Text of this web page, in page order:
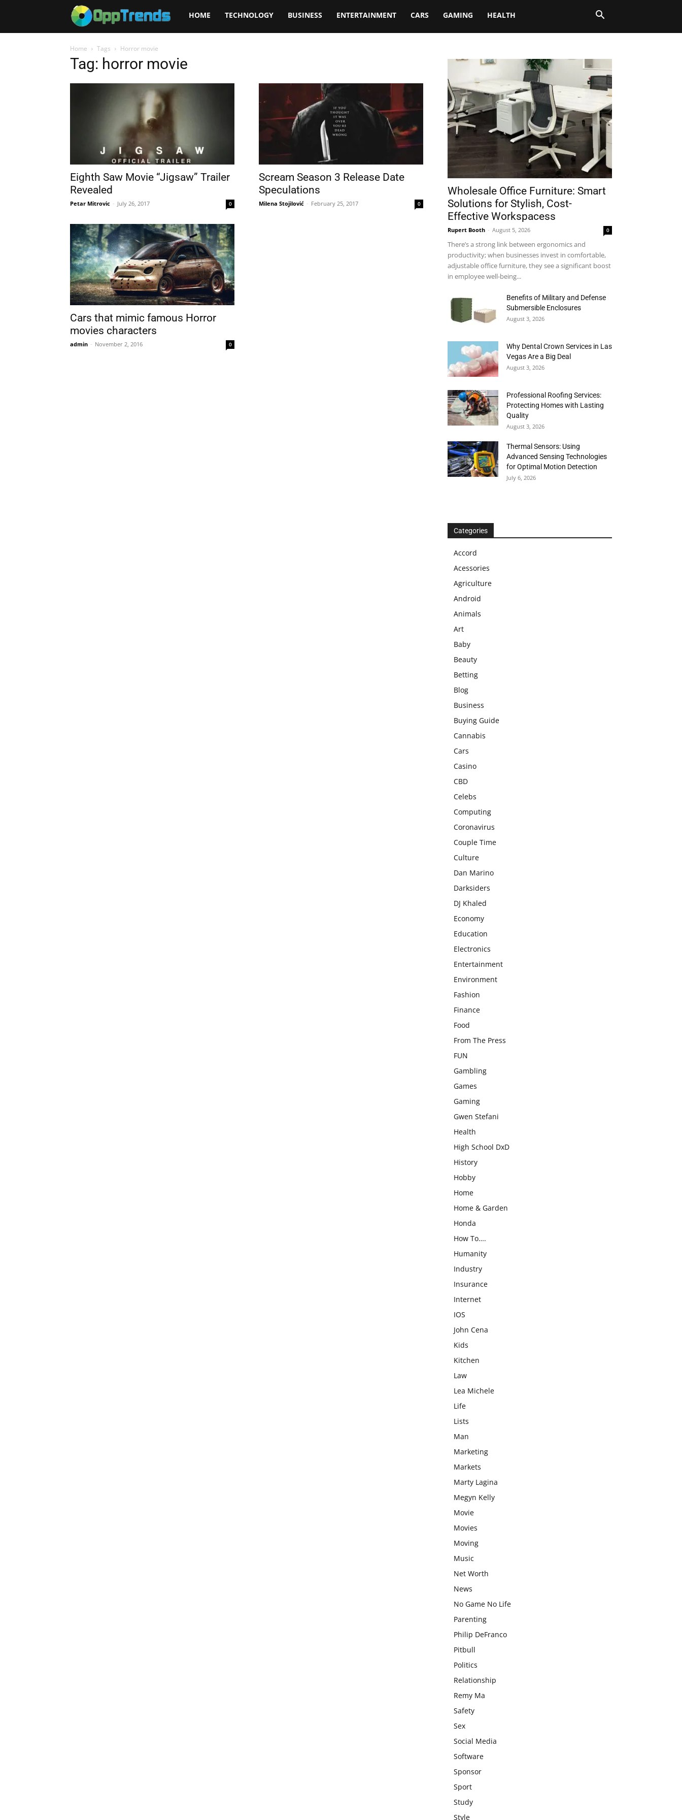
Opptrends
HOME TECHNOLOGY BUSINESS ENTERTAINMENT CARS GAMING HEALTH
Home Tags Horror movie
Tag: horror movie
Eighth Saw Movie “Jigsaw” Trailer
Revealed
Petar Mitrovic - July 26, 2017 0
Scream Season 3 Release Date
Speculations
Milena Stojilović - February 25, 2017 0
Cars that mimic famous Horror
movies characters
admin - November 2, 2016 0
Wholesale Office Furniture: Smart
Solutions for Stylish, Cost-
Effective Workspacess
Rupert Booth - August 5, 2026 0
There’s a strong link between ergonomics and
productivity; when businesses invest in comfortable,
adjustable office furniture, they see a significant boost
in employee well-being...
Benefits of Military and Defense
Submersible Enclosures
August 3, 2026
Why Dental Crown Services in Las
Vegas Are a Big Deal
August 3, 2026
Professional Roofing Services:
Protecting Homes with Lasting
Quality
August 3, 2026
Thermal Sensors: Using
Advanced Sensing Technologies
for Optimal Motion Detection
July 6, 2026
Categories
Accord
Acessories
Agriculture
Android
Animals
Art
Baby
Beauty
Betting
Blog
Business
Buying Guide
Cannabis
Cars
Casino
CBD
Celebs
Computing
Coronavirus
Couple Time
Culture
Dan Marino
Darksiders
DJ Khaled
Economy
Education
Electronics
Entertainment
Environment
Fashion
Finance
Food
From The Press
FUN
Gambling
Games
Gaming
Gwen Stefani
Health
High School DxD
History
Hobby
Home
Home & Garden
Honda
How To….
Humanity
Industry
Insurance
Internet
IOS
John Cena
Kids
Kitchen
Law
Lea Michele
Life
Lists
Man
Marketing
Markets
Marty Lagina
Megyn Kelly
Movie
Movies
Moving
Music
Net Worth
News
No Game No Life
Parenting
Philip DeFranco
Pitbull
Politics
Relationship
Remy Ma
Safety
Sex
Social Media
Software
Sponsor
Sport
Study
Style